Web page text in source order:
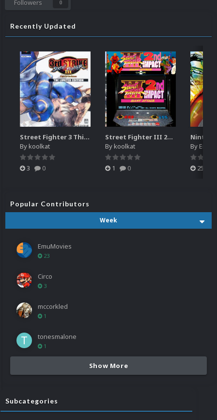
Followers 0
Recently Updated
Street Fighter 3 Third Strike
Bykoolkat
3 0
Street Fighter III 2nd Impact Giant Attack (HEVC)
Bykoolkat
1 0
By
25
Popular Contributors
Week
EmuMovies
23
Circo
3
mccorkled
1
tonesmalone
1
Show More
Subcategories